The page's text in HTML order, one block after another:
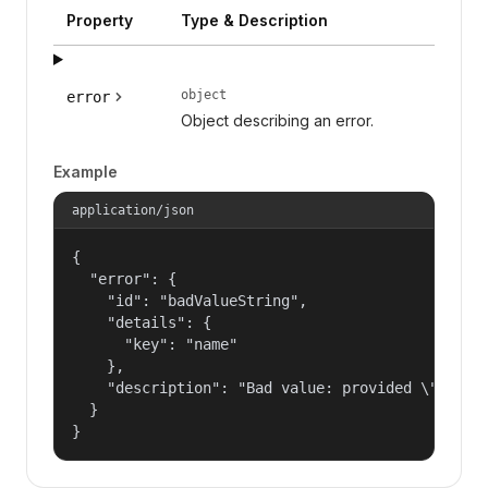
Property Type & Description
error object
Object describing an error.
Example
application/json
{
  "error": {
    "id": "badValueString",
    "details": {
      "key": "name"
    },
"description": "Bad value: provided
  }
}